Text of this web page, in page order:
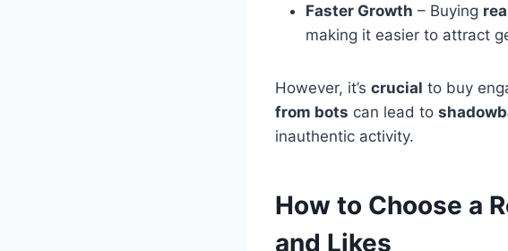
Faster Growth – Buying
making it easier to attract
However, it’s crucial to buy
from bots can lead to
inauthentic activity.
How to Choose a
and Likes